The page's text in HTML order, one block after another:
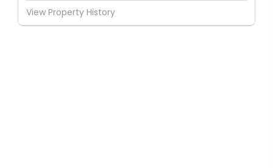
View Property History